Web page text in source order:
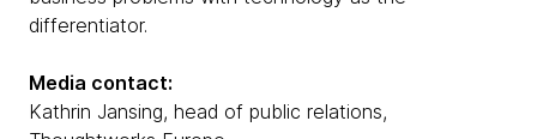
differentiator.
Media contact:
Kathrin Jansing, head of public relations,